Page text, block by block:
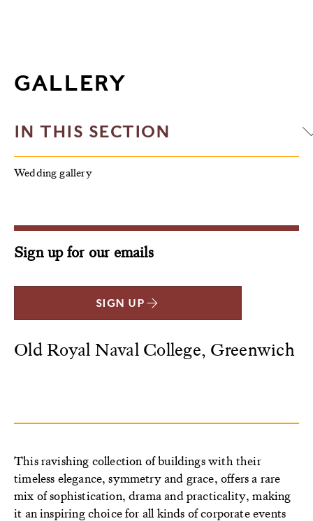
GALLERY
IN THIS SECTION
Wedding gallery
Sign up for our emails
SIGN UP
Old Royal Naval College, Greenwich
This ravishing collection of buildings with their
timeless elegance, symmetry and grace, offers a rare
mix of sophistication, drama and practicality, making
it an inspiring choice for all kinds of corporate events